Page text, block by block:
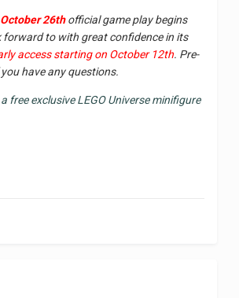
October 26thofficial game play begins
forward to with great confidence in its
access starting on October 12th. Pre-
have any questions.
free exclusive LEGO Universe minifigure